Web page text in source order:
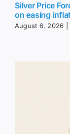
August 6, 2026 |